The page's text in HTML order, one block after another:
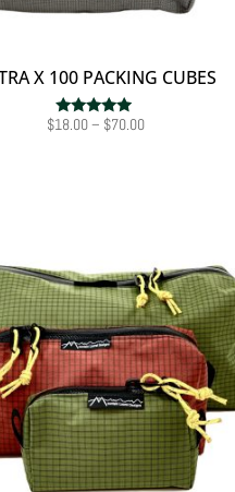
X 100 PACKING CUBES
Rated
$18.00– $70.00Price